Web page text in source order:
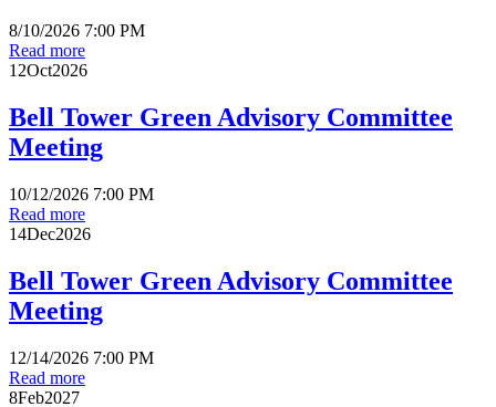
8/10/2026 7:00 PM
Read more
12Oct2026
Bell Tower Green Advisory Committee
Meeting
10/12/2026 7:00 PM
Read more
14Dec2026
Bell Tower Green Advisory Committee
Meeting
12/14/2026 7:00 PM
Read more
8Feb2027